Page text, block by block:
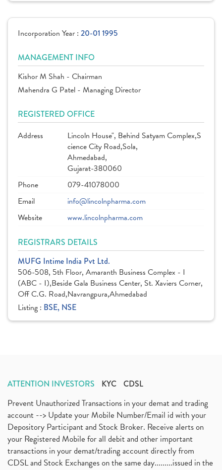
Incorporation Year : 20-01 1995
MANAGEMENT INFO
Kishor M Shah - Chairman
Mahendra G Patel - Managing Director
REGISTERED OFFICE
Address
Lincoln House", Behind Satyam Complex,S
cience City Road,Sola,
Ahmedabad,
Gujarat-380060
Phone
079-41078000
Email
info@lincolnpharma.com
Website
www.lincolnpharma.com
REGISTRARS DETAILS
MUFG Intime India Pvt Ltd.
506-508, 5th Floor, Amaranth Business Complex - I
(ABC - I),Beside Gala Business Center, St. Xaviers Corner,
Off C.G. Road,Navrangpura,Ahmedabad
Listing : BSE, NSE
ATTENTION INVESTORS KYC CDSL
Prevent Unauthorized Transactions in your demat and trading
account --> Update your Mobile Number/Email id with your
Depository Participant and Stock Broker. Receive alerts on
your Registered Mobile for all debit and other important
transactions in your demat/trading account directly from
CDSL and Stock Exchanges on the same day.........issued in the